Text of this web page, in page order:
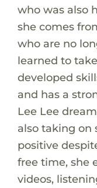
who was also
she comes
who are no
learned to
developed
and has a
Lee Lee
also taking on
positive
free time, she
videos,